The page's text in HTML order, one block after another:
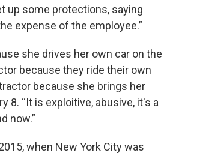
up some protections, saying
expense of the employee.”
she drives her own car on the
because they ride their own
because she brings her
8. “It is exploitive, abusive, it's a
now.”
when New York City was